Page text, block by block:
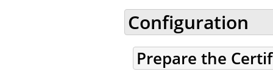
Configuration
Prepare the